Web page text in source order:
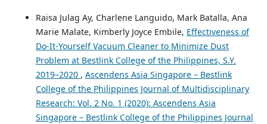
Raisa Julag Ay, Charlene Languido, Mark Batalla, Ana
Marie Malate, Kimberly Joyce Embile, Effectiveness of
Do-It-Yourself Vacuum Cleaner to Minimize Dust
Problem at Bestlink College of the Philippines, S.Y.
2019–2020 , Ascendens Asia Singapore – Bestlink
College of the Philippines Journal of Multidisciplinary
Research: Vol. 2 No. 1 (2020): Ascendens Asia
Singapore – Bestlink College of the Philippines Journal